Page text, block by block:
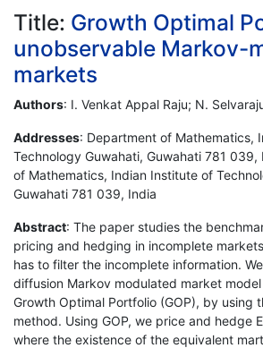
Title: Growth Optimal
unobservable Markov-
markets
Authors: I. Venkat Appal Raju; N.
Addresses: Department of Mathematics,
Technology Guwahati, Guwahati 781
of Mathematics, Indian Institute of
Guwahati 781 039, India
Abstract: The paper studies the
pricing and hedging in incomplete
has to filter the incomplete information.
diffusion Markov modulated market
Growth Optimal Portfolio (GOP), by using
method. Using GOP, we price and hedge
where the existence of the equivalent